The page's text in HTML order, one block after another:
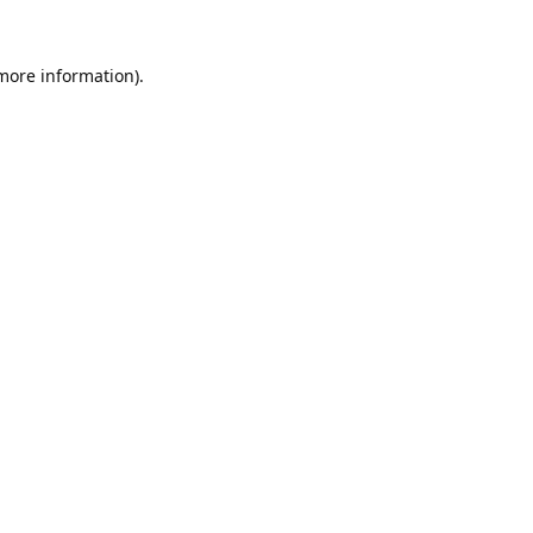
information).